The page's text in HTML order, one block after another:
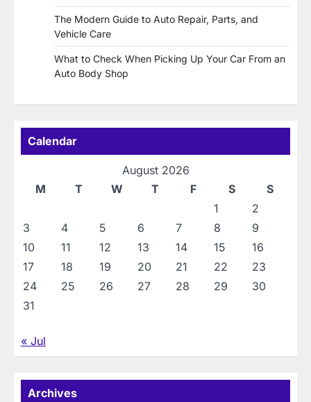
The Modern Guide to Auto Repair, Parts, and
Vehicle Care
What to Check When Picking Up Your Car From an
Auto Body Shop
Calendar
August 2026
M
T W T F S
S
1
2
3
4 5 6 7 8
9
10
11 12 13 14 15
16
17
18 19 20 21 22
23
24
25 26 27 28 29
30
31
« Jul
Archives